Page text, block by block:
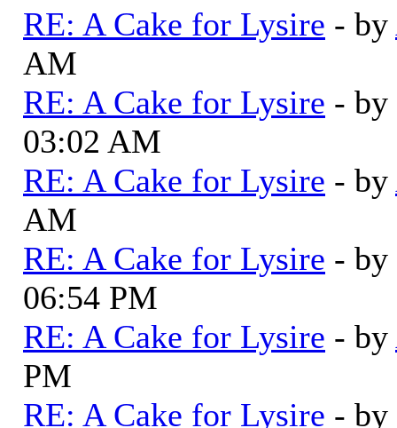
RE: A Cake for Lysire - by
AM
RE: A Cake for Lysire - by
03:02 AM
RE: A Cake for Lysire - by
AM
RE: A Cake for Lysire - by
06:54 PM
RE: A Cake for Lysire - by
PM
RE: A Cake for Lysire - by